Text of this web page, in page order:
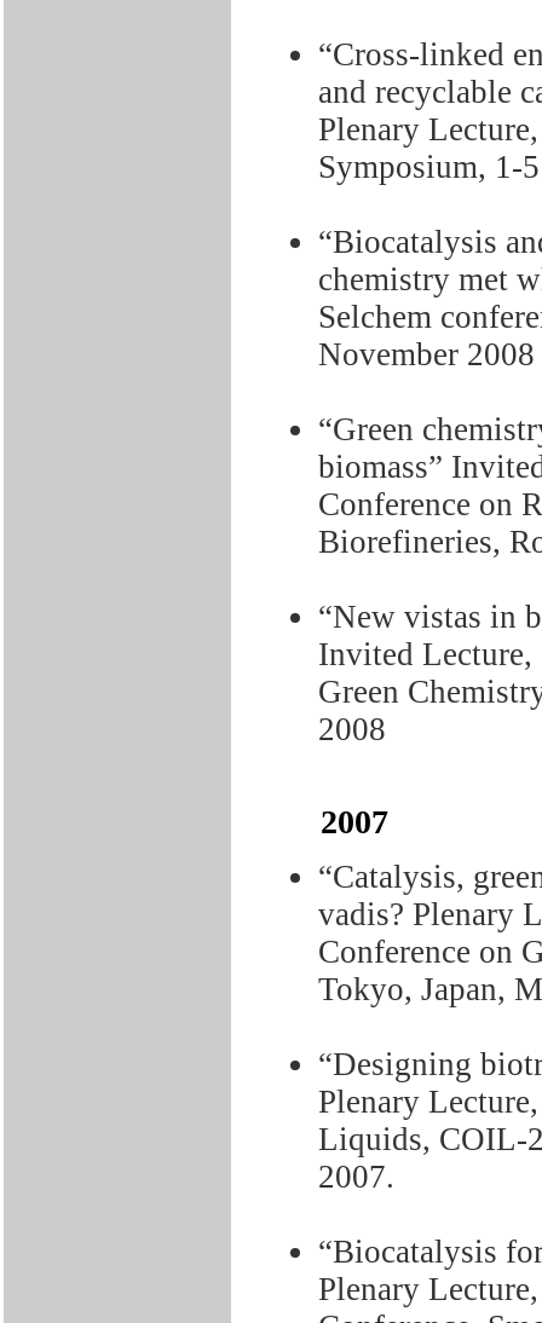
“Cross-linked
and recyclable
Plenary
Symposium, 1-
“Biocatalysis
chemistry met
Selchem
November 2008
“Green
biomass”
Conference on
Biorefineries,
“New vistas in
Invited Lecture,
Green
2008
2007
“Catalysis,
vadis? Plenary
Conference on
Tokyo, Japan,
“Designing
Plenary
Liquids, COIL-
2007.
“Biocatalysis
Plenary